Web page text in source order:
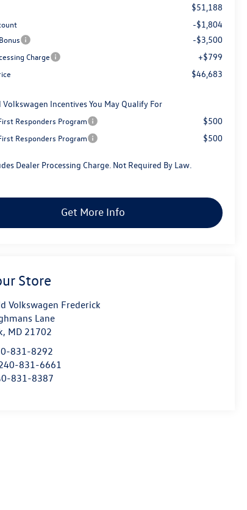
$51,188
-$1,804
-$3,500
Charge +$799
$46,683
Incentives You May Qualify For
Responders Program $500
Responders Program $500
Dealer Processing Charge. Not Required By Law.
Get More Info
Store
Volkswagen Frederick
Lane
, MD 21702
831-8292
831-6661
831-8387